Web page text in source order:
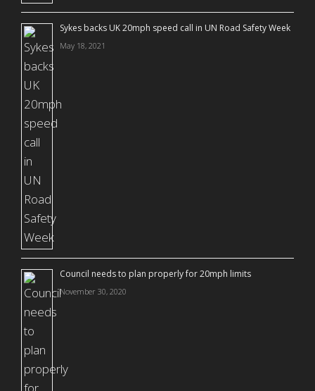
Sykes backs UK 20mph speed call in UN Road Safety Week
May 18, 2021
Council needs to plan properly for 20mph limits
November 30, 2020